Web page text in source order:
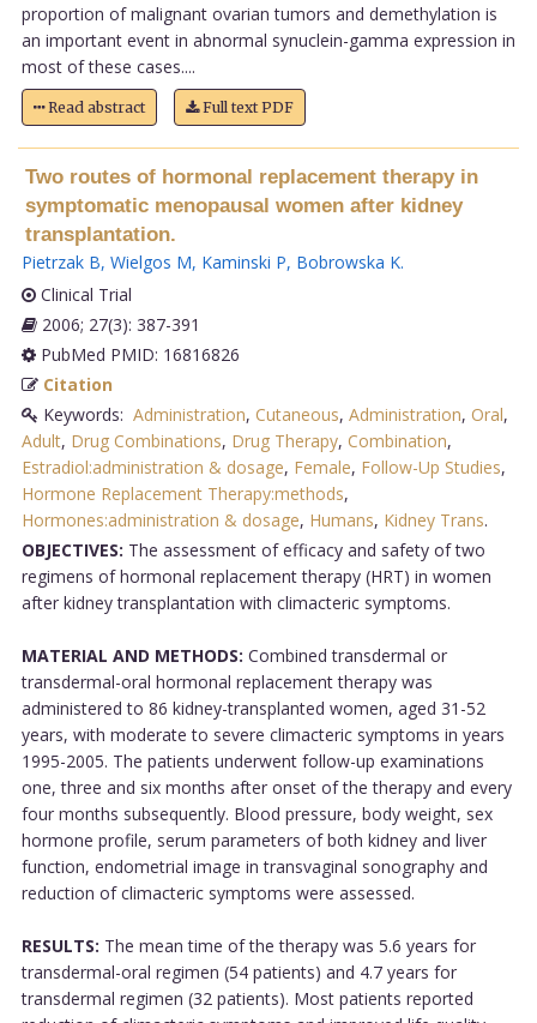
proportion of malignant ovarian tumors and demethylation is
an important event in abnormal synuclein-gamma expression in
most of these cases....
Read abstract Full text PDF
Two routes of hormonal replacement therapy in
symptomatic menopausal women after kidney
transplantation.
Pietrzak B, Wielgos M, Kaminski P, Bobrowska K.
Clinical Trial
2006; 27(3): 387-391
PubMed PMID: 16816826
Citation
Keywords: Administration, Cutaneous, Administration, Oral,
Adult, Drug Combinations, Drug Therapy, Combination,
Estradiol:administration & dosage, Female, Follow-Up Studies,
Hormone Replacement Therapy:methods,
Hormones:administration & dosage, Humans, Kidney Trans.
OBJECTIVES: The assessment of efficacy and safety of two
regimens of hormonal replacement therapy (HRT) in women
after kidney transplantation with climacteric symptoms.
MATERIAL AND METHODS: Combined transdermal or
transdermal-oral hormonal replacement therapy was
administered to 86 kidney-transplanted women, aged 31-52
years, with moderate to severe climacteric symptoms in years
1995-2005. The patients underwent follow-up examinations
one, three and six months after onset of the therapy and every
four months subsequently. Blood pressure, body weight, sex
hormone profile, serum parameters of both kidney and liver
function, endometrial image in transvaginal sonography and
reduction of climacteric symptoms were assessed.
RESULTS: The mean time of the therapy was 5.6 years for
transdermal-oral regimen (54 patients) and 4.7 years for
transdermal regimen (32 patients). Most patients reported